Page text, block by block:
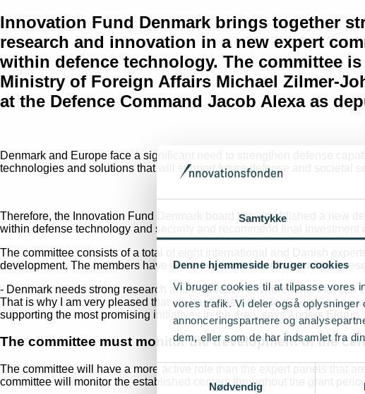
Samtykke
Denne hjemmeside bruger cookies
Vi bruger cookies til at tilpasse vores
vores trafik. Vi deler også oplysninger
annonceringspartnere og
dem, eller som de har indsamlet fra
Samtykkevalg
Nødvendig
Innovation Fund Denmark brings together
research and innovation in a new expert
within defence technology. The committee
Ministry of Foreign Affairs Michael Zilmer-
at the Defence Command Jacob Alexa as
Denmark and Europe face a significant need to strengthen defense
technologies and solutions that will support future defense and societal
Therefore, the Innovation Fund Denmark board has established a new
within defense technology and security and recommend final investment
The committee consists of a total of eight international and Danish
development. The members have extensive experience in assessing
- Denmark needs strong research and innovation environments that
That is why I am very pleased that we have been able to assemble an
supporting the most promising initiatives in the area, says Anders Eldrup,
The committee must monitor the development of the
The committee will have a more active role than the expert panels that
committee will monitor the established centers throughout the grant